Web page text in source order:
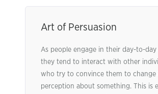
Art of Persuasion
As people engage in their day-to-day
they tend to interact with other
who try to convince them to change
perception about something. This is